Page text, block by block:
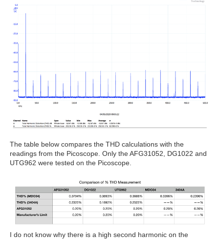
The table below compares the THD calculations with the
readings from the Picoscope. Only the AFG31052, DG1022 and
UTG962 were tested on the Picoscope.
I do not know why there is a high second harmonic on the